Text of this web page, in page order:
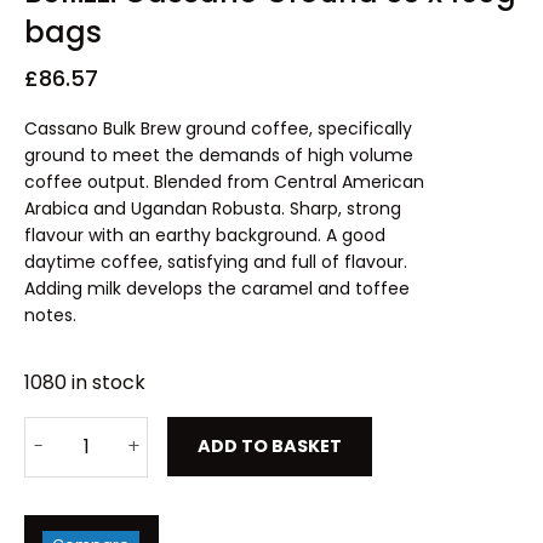
bags
£86.57
Cassano Bulk Brew ground coffee, specifically
ground to meet the demands of high volume
coffee output. Blended from Central American
Arabica and Ugandan Robusta. Sharp, strong
flavour with an earthy background. A good
daytime coffee, satisfying and full of flavour.
Adding milk develops the caramel and toffee
notes.
1080 in stock
ADD TO BASKET